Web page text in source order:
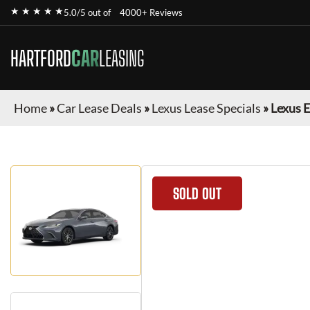
★ ★ ★ ★ ★5.0/5 out of 4000+ Reviews
HARTFORDCARLEASING
Home»Car Lease Deals »Lexus Lease Specials »Lexus
SOLD OUT